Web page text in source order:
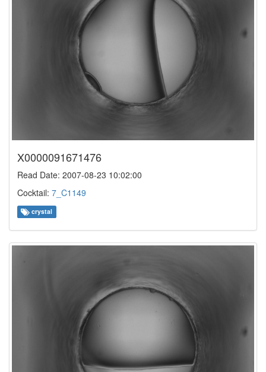
X0000091671476
Read Date: 2007-08-23 10:02:00
Cocktail: 7_C1149
crystal